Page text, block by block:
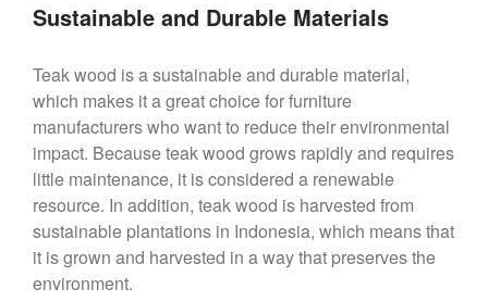
Sustainable and Durable Materials
Teak wood is a sustainable and durable material,
which makes it a great choice for furniture
manufacturers who want to reduce their environmental
impact. Because teak wood grows rapidly and requires
little maintenance, it is considered a renewable
resource. In addition, teak wood is harvested from
sustainable plantations in Indonesia, which means that
it is grown and harvested in a way that preserves the
environment.